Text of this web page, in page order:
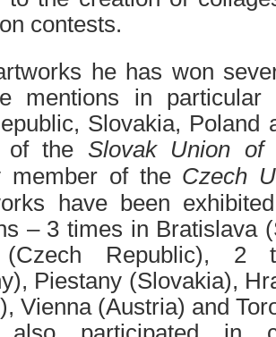
contests.
he has won
mentions in
Slovakia, Poland
of the Slovak Union of
member of the Czech
have been
– 3 times in Bratislava
(Czech Republic), 2
Piestany (Slovakia),
Vienna (Austria) and